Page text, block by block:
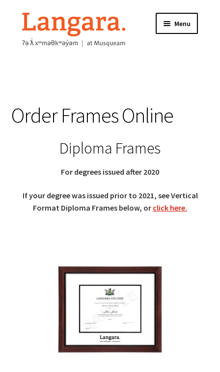
Skip
to
navigation
Skip
to
content
Menu
FRAME INFORMATION
Order Frames Online
Diploma Frames
For degrees issued after 2020
If your degree was issued prior to 2021, seeVertical
Format Diploma Frames below, or click here.